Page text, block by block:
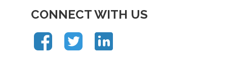
CONNECT WITH US